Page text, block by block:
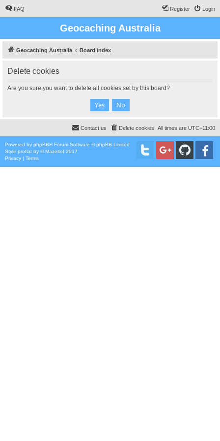
FAQ Login
Register
Geocaching Australia
Geocaching Australia Board index
Delete cookies
Are you sure you want to delete all cookies set by this board?
All times are UTC+11:00
Delete cookies
Contact us
Powered by phpBB® Forum Software © phpBB Limited
Style proflat by ©Mazeltof 2017
Privacy | Terms